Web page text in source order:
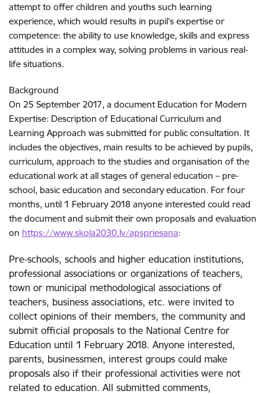
attempt to offer children and youths such learning
experience, which would results in pupil’s expertise or
competence: the ability to use knowledge, skills and express
attitudes in a complex way, solving problems in various real-
life situations.
Background
On 25 September 2017, a document Education for Modern
Expertise: Description of Educational Curriculum and
Learning Approach was submitted for public consultation. It
includes the objectives, main results to be achieved by pupils,
curriculum, approach to the studies and organisation of the
educational work at all stages of general education – pre-
school, basic education and secondary education. For four
months, until 1 February 2018 anyone interested could read
the document and submit their own proposals and evaluation
on https://www.skola2030.lv/apspriesana:
Pre-schools, schools and higher education institutions,
professional associations or organizations of teachers,
town or municipal methodological associations of
teachers, business associations, etc. were invited to
collect opinions of their members, the community and
submit official proposals to the National Centre for
Education until 1 February 2018. Anyone interested,
parents, businessmen, interest groups could make
proposals also if their professional activities were not
related to education. All submitted comments,